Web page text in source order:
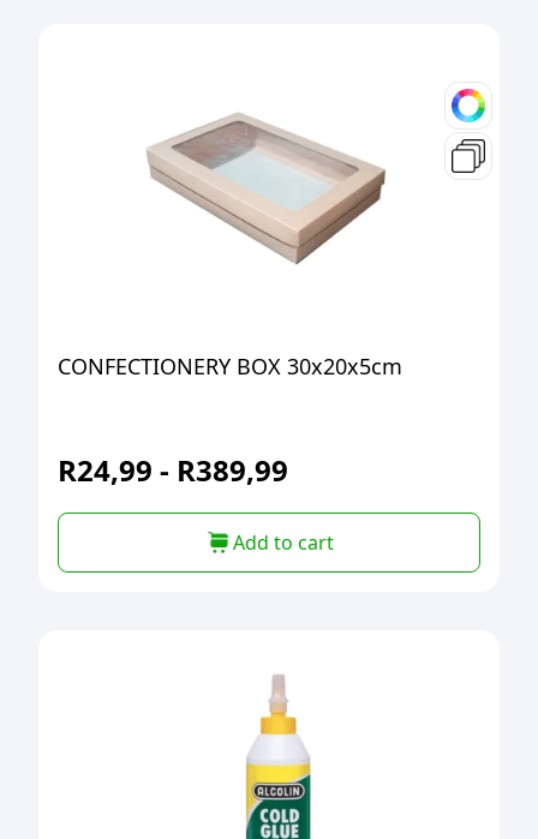
CONFECTIONERY BOX 30x20x5cm
R24,99 - R389,99
Add to cart